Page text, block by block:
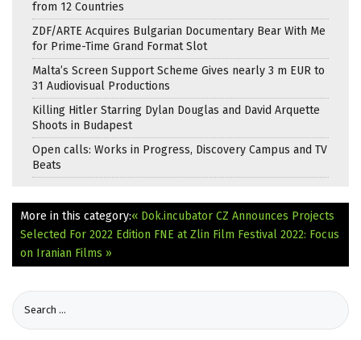
from 12 Countries
ZDF/ARTE Acquires Bulgarian Documentary Bear With Me
for Prime-Time Grand Format Slot
Malta’s Screen Support Scheme Gives nearly 3 m EUR to
31 Audiovisual Productions
Killing Hitler Starring Dylan Douglas and David Arquette
Shoots in Budapest
Open calls: Works in Progress, Discovery Campus and TV
Beats
More in this category:« Dok.incubator CZ Announces Projects
Selected For 2022 Edition FNE at Zlin Film Festival 2022: Focus
on Iranian Films »